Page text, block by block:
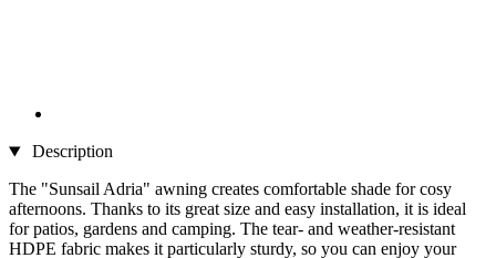
Description
The "Sunsail Adria" awning creates comfortable shade for cosy
afternoons. Thanks to its great size and easy installation, it is ideal
for patios, gardens and camping. The tear- and weather-resistant
HDPE fabric makes it particularly sturdy, so you can enjoy your